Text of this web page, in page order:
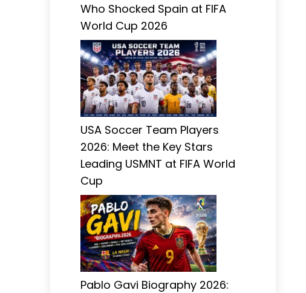
Who Shocked Spain at FIFA
World Cup 2026
USA Soccer Team Players
2026: Meet the Key Stars
Leading USMNT at FIFA World
Cup
Pablo Gavi Biography 2026: